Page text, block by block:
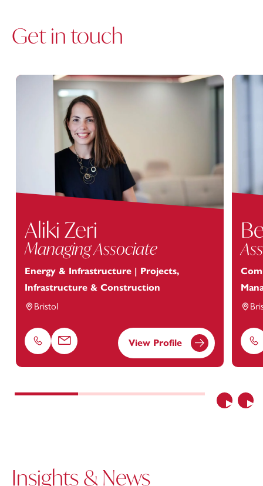
Get in touch
Previous
Aliki Zeri
Managing Associate
Energy & Infrastructure | Projects,
Infrastructure & Construction
Bristol
Phone Email View Profile
Insights & News